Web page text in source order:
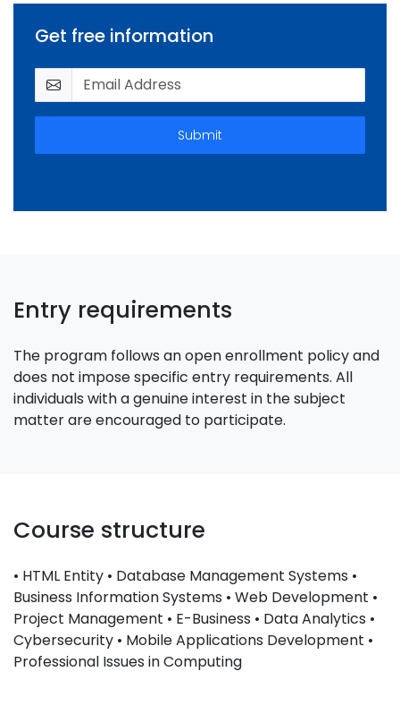
Get free information
Submit
Entry requirements
The program follows an open enrollment policy and
does not impose specific entry requirements. All
individuals with a genuine interest in the subject
matter are encouraged to participate.
Course structure
• HTML Entity • Database Management Systems •
Business Information Systems • Web Development •
Project Management • E-Business • Data Analytics •
Cybersecurity • Mobile Applications Development •
Professional Issues in Computing